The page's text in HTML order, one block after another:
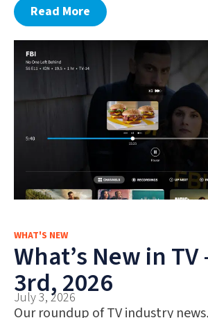
Read More
WHAT'S NEW
What’s New in
3rd, 2026
July 3, 2026
Our roundup of TV industry